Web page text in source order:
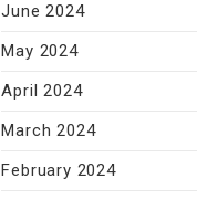
June 2024
May 2024
April 2024
March 2024
February 2024